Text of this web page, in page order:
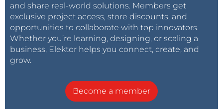
and share real-world solutions. Members get
exclusive project access, store discounts, and
opportunities to collaborate with top innovators.
Whether you’re learning, designing, or scaling a
business, Elektor helps you connect, create, and
grow.
Become a member